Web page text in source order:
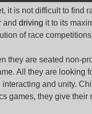
it is not difficult to find
and driving it to its
of race
they are seated non-
All they are looking
and unity.
games, they give